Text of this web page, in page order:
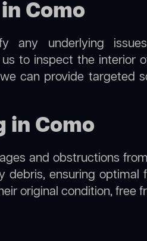
Como
underlying
to inspect the interior
can provide targeted
in Como
and obstructions
ensuring optimal
original condition, free